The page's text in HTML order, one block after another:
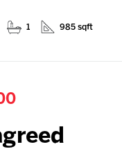
1 985 sqft